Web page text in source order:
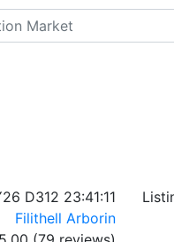
D312 23:41:11
Filithell Arborin